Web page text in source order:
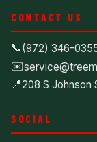
CONTACT US
📞(972) 346-
✉️
📍208 S Johnson
SOCIAL